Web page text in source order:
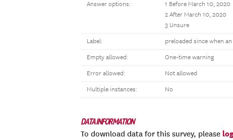
Answer options:
1 Before March 10, 2020
2 After March 10, 2020
3 Unsure
Label: preloaded since when
Empty allowed: One-time warning
Error allowed: Not allowed
Multiple instances: No
DATA INFORMATION
To download data for this survey, please